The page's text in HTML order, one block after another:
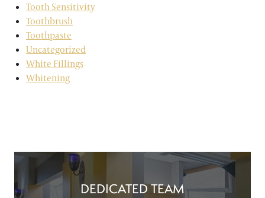
Tooth Sensitivity
Toothbrush
Toothpaste
Uncategorized
White Fillings
Whitening
DEDICATED TEAM